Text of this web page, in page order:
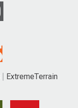
ExtremeTerrain